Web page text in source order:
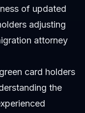
of updated
adjusting
attorney
card holders
the